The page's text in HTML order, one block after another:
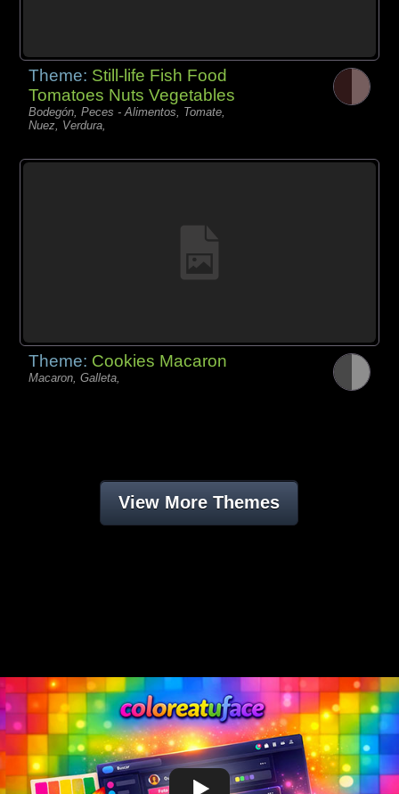
Theme: Still-life Fish Food
Tomatoes Nuts Vegetables
Bodegón, Peces - Alimentos, Tomate,
Nuez, Verdura,
Theme: Cookies Macaron
Macaron, Galleta,
View More Themes